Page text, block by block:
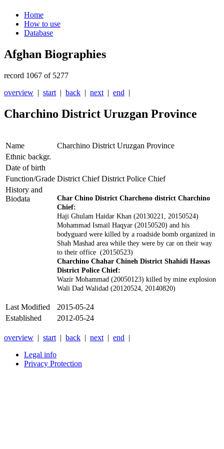
Home
How to use
Database
Afghan Biographies
record 1067 of 5277
overview | start | back | next | end |
Charchino District Uruzgan Province
Name
Charchino District Uruzgan Province
Ethnic backgr.
Date of birth
Function/Grade District Chief District Police Chief
History and
Biodata
Char Chino District Charcheno district Charchino
Chief:
Haji Ghulam Haidar Khan (20130221, 20150524)
Mohammad Ismail Haqyar (20150520) and his
bodyguard were killed by a roadside bomb organized in
Shah Mashad area while they were by car on their way
to their office (20150523)
Charchino Chahar Chineh District Shahidi Hassas
District Police Chief:
Wazir Mohammad (20050123) killed by mine explosion
Wali Dad Walidad (20120524, 20140820)
Last Modified
2015-05-24
Established
2012-05-24
overview | start | back | next | end |
Legal info
Privacy Protection